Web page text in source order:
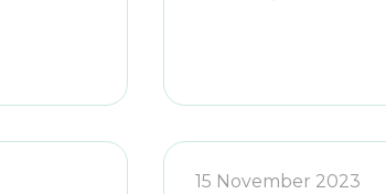
15 November 2023